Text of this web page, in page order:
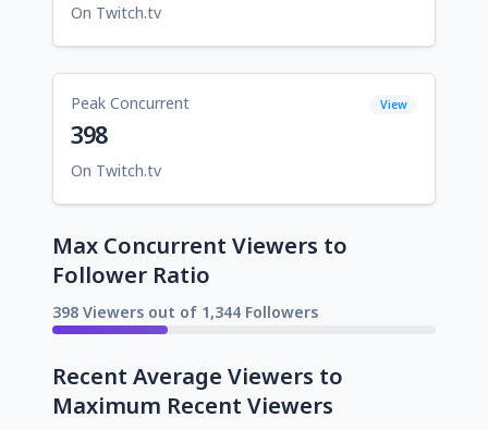
On Twitch.tv
Peak Concurrent View
398
On Twitch.tv
Max Concurrent Viewers to
Follower Ratio
398 Viewers out of 1,344 Followers
Recent Average Viewers to
Maximum Recent Viewers